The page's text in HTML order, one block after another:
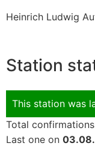
Heinrich Ludwig
Station
This station was
Total
Last one on